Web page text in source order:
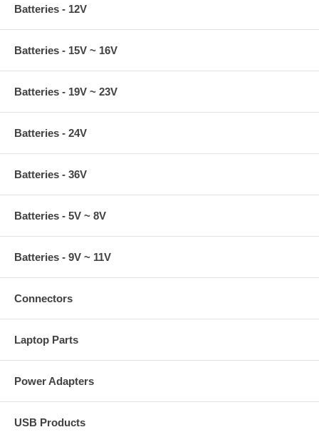
Batteries - 12V
Batteries - 15V ~ 16V
Batteries - 19V ~ 23V
Batteries - 24V
Batteries - 36V
Batteries - 5V ~ 8V
Batteries - 9V ~ 11V
Connectors
Laptop Parts
Power Adapters
USB Products